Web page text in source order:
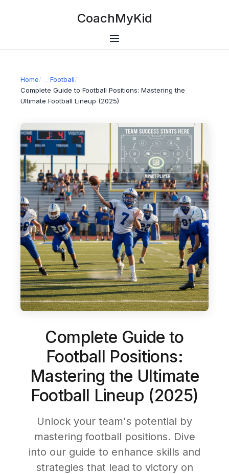
CoachMyKid
Home/ Football/
Complete Guide to Football Positions: Mastering the
Ultimate Football Lineup (2025)
Complete Guide to
Football Positions:
Mastering the Ultimate
Football Lineup (2025)
Unlock your team's potential by
mastering football positions. Dive
into our guide to enhance skills and
strategies that lead to victory on